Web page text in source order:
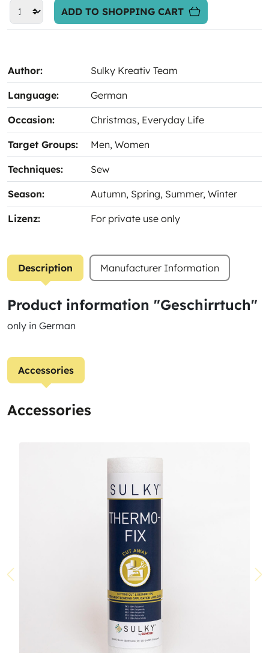
ADD TO SHOPPING CART
Author: Sulky Kreativ Team
Language: German
Occasion: Christmas, Everyday Life
Target Groups: Men, Women
Techniques: Sew
Season: Autumn, Spring, Summer, Winter
Lizenz: For private use only
Description Manufacturer Information
Product information "Geschirrtuch"
only in German
Accessories
Accessories